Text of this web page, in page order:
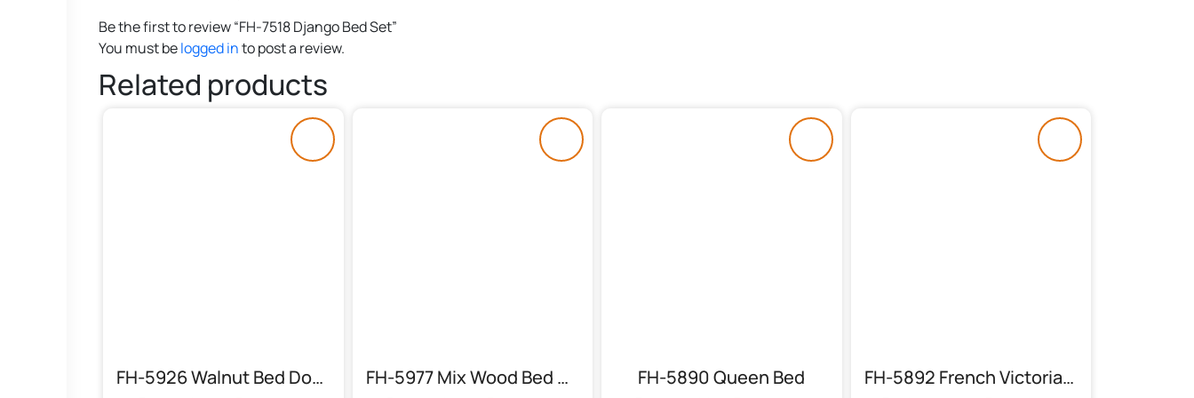
Be the first to review “FH-7518 Django Bed Set”
You must belogged into post a review.
Related products
FH-5926 Walnut Bed Double FH-5977 Mix Wood Bed With 2 Side Tables FH-5890 Queen Bed FH-5892 French Victorian Bed Set